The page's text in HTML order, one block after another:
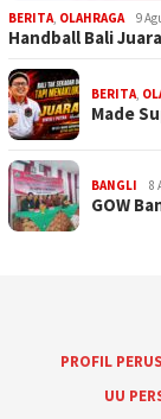
BERITA, OLAHRAGA 9
Handball Bali
BERITA,
Made
BANGLI 8
GOW
PROFIL
UU